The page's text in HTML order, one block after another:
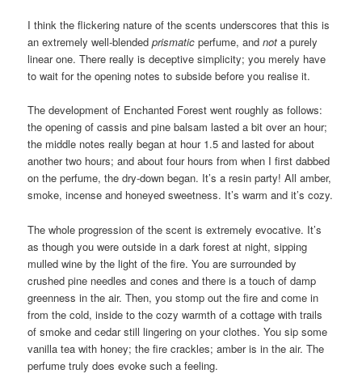
I think the flickering nature of the scents underscores that this is
an extremely well-blendedprismatic perfume, andnot a purely
linear one. There really is deceptive simplicity; you merely have
to wait for the opening notes to subside before you realise it.
The development of Enchanted Forest went roughly as follows:
the opening of cassis and pine balsam lasted a bit over an hour;
the middle notes really began at hour 1.5 and lasted for about
another two hours; and about four hours from when I first dabbed
on the perfume, the dry-down began. It’s a resin party! All amber,
smoke, incense and honeyed sweetness. It’s warm and it’s cozy.
The whole progression of the scent is extremely evocative. It’s
as though you were outside in a dark forest at night, sipping
mulled wine by the light of the fire. You are surrounded by
crushed pine needles and cones and there is a touch of damp
greenness in the air. Then, you stomp out the fire and come in
from the cold, inside to the cozy warmth of a cottage with trails
of smoke and cedar still lingering on your clothes. You sip some
vanilla tea with honey; the fire crackles; amber is in the air. The
perfume truly does evoke such a feeling.